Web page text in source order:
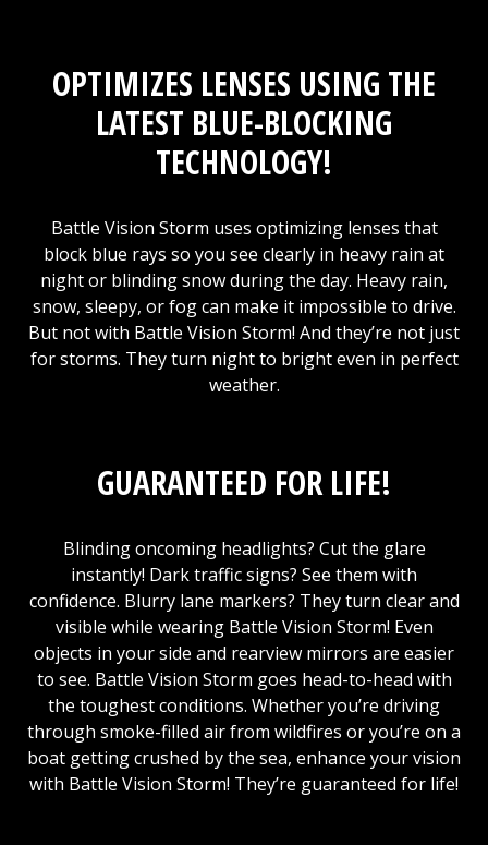
OPTIMIZES LENSES USING THE
LATEST BLUE-BLOCKING
TECHNOLOGY!
Battle Vision Storm uses optimizing lenses that
block blue rays so you see clearly in heavy rain at
night or blinding snow during the day. Heavy rain,
snow, sleepy, or fog can make it impossible to drive.
But not with Battle Vision Storm! And they’re not just
for storms. They turn night to bright even in perfect
weather.
GUARANTEED FOR LIFE!
Blinding oncoming headlights? Cut the glare
instantly! Dark traffic signs? See them with
confidence. Blurry lane markers? They turn clear and
visible while wearing Battle Vision Storm! Even
objects in your side and rearview mirrors are easier
to see. Battle Vision Storm goes head-to-head with
the toughest conditions. Whether you’re driving
through smoke-filled air from wildfires or you’re on a
boat getting crushed by the sea, enhance your vision
with Battle Vision Storm! They’re guaranteed for life!